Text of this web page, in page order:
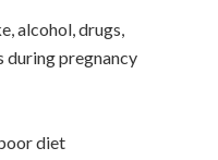
alcohol, drugs,
during pregnancy
diet